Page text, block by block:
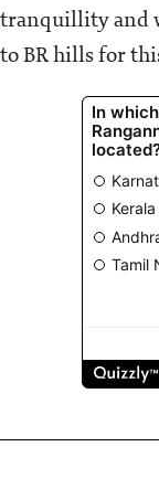
tranquillity and
to BR hills for